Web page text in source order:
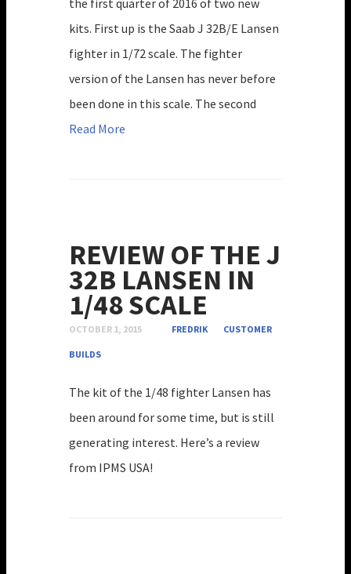
kits. First up is the Saab J 32B/E Lansen
fighter in 1/72 scale. The fighter
version of the Lansen has never before
been done in this scale. The second
Read More
REVIEW OF THE J
32B LANSEN IN
1/48 SCALE
OCTOBER 1, 2015 FREDRIK CUSTOMER
BUILDS
The kit of the 1/48 fighter Lansen has
been around for some time, but is still
generating interest. Here’s a review
from IPMS USA!